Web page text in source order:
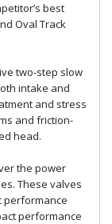
best
Oval Track
two-step slow
intake and
and stress
and friction-
head.
the power
These valves
performance
performance